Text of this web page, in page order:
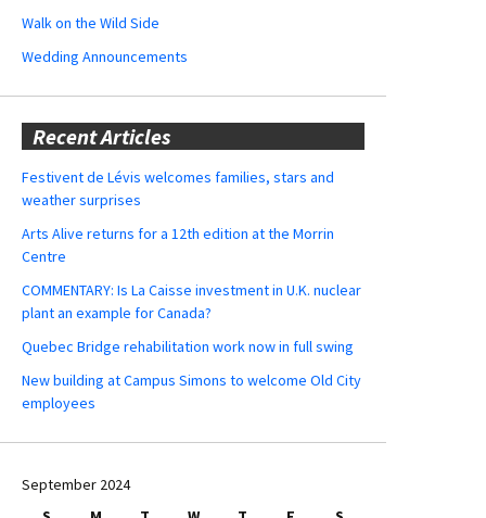
Walk on the Wild Side
Wedding Announcements
Recent Articles
Festivent de Lévis welcomes families, stars and
weather surprises
Arts Alive returns for a 12th edition at the Morrin
Centre
COMMENTARY: Is La Caisse investment in U.K. nuclear
plant an example for Canada?
Quebec Bridge rehabilitation work now in full swing
New building at Campus Simons to welcome Old City
employees
September 2024